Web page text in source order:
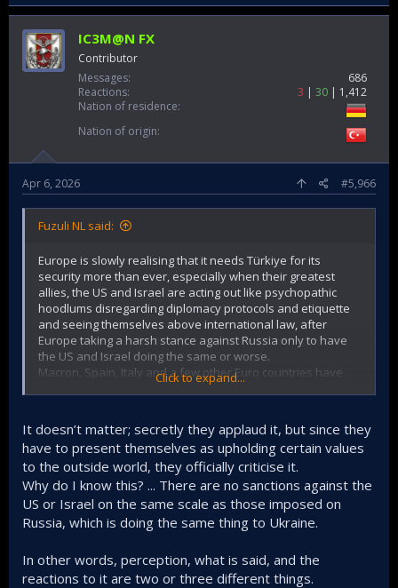
IC3M@N FX
Contributor
Messages
686
Reactions
3 30
1,412
Nation of residence
Nation of origin
Apr 6, 2026 #5,966
Fuzuli NL said:
Europe is slowly realising that it needs Türkiye for its
security more than ever, especially when their greatest
allies, the US and Israel are acting out like psychopathic
hoodlums disregarding diplomacy protocols and etiquette
and seeing themselves above international law, after
Europe taking a harsh stance against Russia only to have
the US and Israel doing the same or worse.
Macron, Spain, Italy and a few other Euro countries have
made clear and strong statements lately against the US
Even Germany retracted its participation in the genocide
case defending Israel.
The Eurofighter deal got through despite Germany's initial
stance and we have great relations with Spain and Italy
alongside the UK.
France is waking up too.
Click to expand...
It doesn’t matter; secretly they applaud it, but since they
have to present themselves as upholding certain values
to the outside world, they officially criticise it.
Why do I know this? ... There are no sanctions against the
US or Israel on the same scale as those imposed on
Russia, which is doing the same thing to Ukraine.
In other words, perception, what is said, and the
reactions to it are two or three different things.